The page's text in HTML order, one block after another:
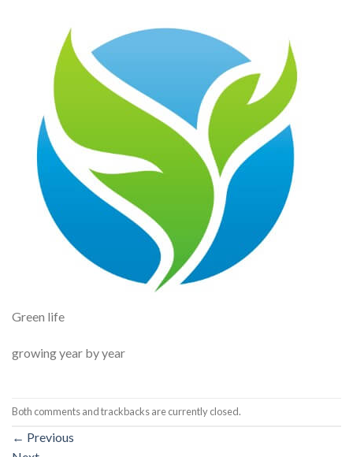
Green life
growing year by year
Both comments and trackbacks are currently closed.
← Previous